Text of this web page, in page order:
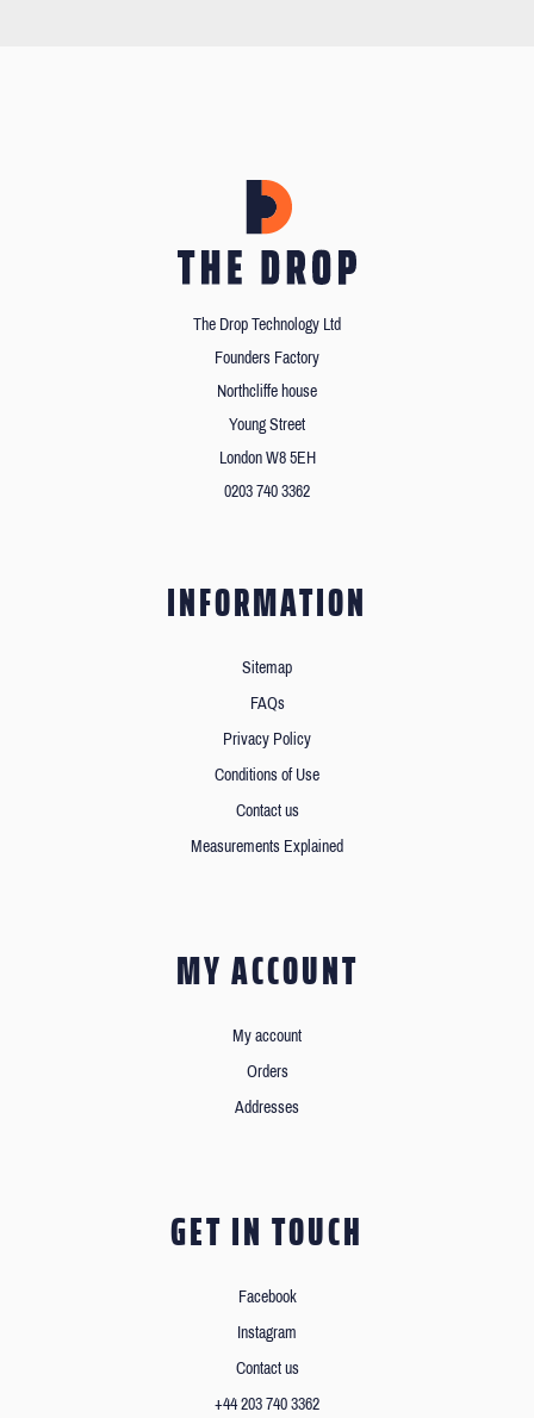
The Drop Technology Ltd
Founders Factory
Northcliffe house
Young Street
London W8 5EH
0203 740 3362
INFORMATION
Sitemap
FAQs
Privacy Policy
Conditions of Use
Contact us
Measurements Explained
MY ACCOUNT
My account
Orders
Addresses
GET IN TOUCH
Facebook
Instagram
Contact us
+44 203 740 3362